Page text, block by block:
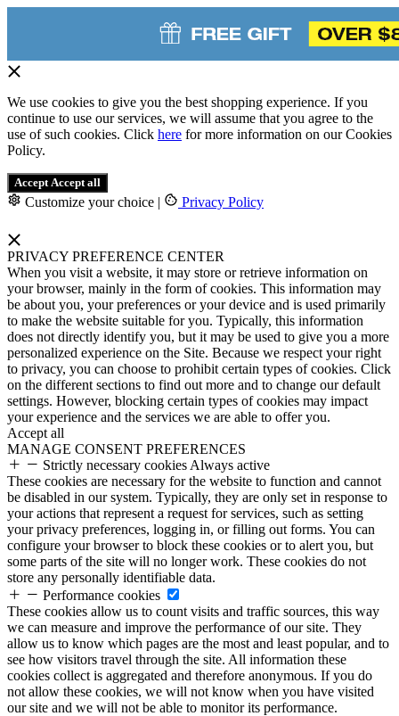
We use cookies to give you the best shopping experience. If you
continue to use our services, we will assume that you agree to the
use of such cookies. Click here for more information on our Cookies
Policy.
Accept Accept all
Customize your choice | Privacy Policy
PRIVACY PREFERENCE CENTER
When you visit a website, it may store or retrieve information on
your browser, mainly in the form of cookies. This information may
be about you, your preferences or your device and is used primarily
to make the website suitable for you. Typically, this information
does not directly identify you, but it may be used to give you a more
personalized experience on the Site. Because we respect your right
to privacy, you can choose to prohibit certain types of cookies. Click
on the different sections to find out more and to change our default
settings. However, blocking certain types of cookies may impact
your experience and the services we are able to offer you.
Accept all
MANAGE CONSENT PREFERENCES
Strictly necessary cookies Always active
These cookies are necessary for the website to function and cannot
be disabled in our system. Typically, they are only set in response to
your actions that represent a request for services, such as setting
your privacy preferences, logging in, or filling out forms. You can
configure your browser to block these cookies or to alert you, but
some parts of the site will no longer work. These cookies do not
store any personally identifiable data.
Performance cookies
These cookies allow us to count visits and traffic sources, this way
we can measure and improve the performance of our site. They
allow us to know which pages are the most and least popular, and to
see how visitors travel through the site. All information these
cookies collect is aggregated and therefore anonymous. If you do
not allow these cookies, we will not know when you have visited
our site and we will not be able to monitor its performance.